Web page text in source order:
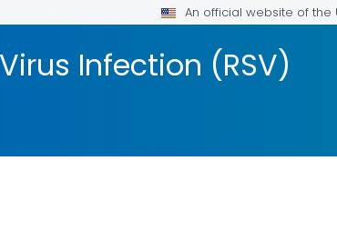
An official website of
Infection (RSV)